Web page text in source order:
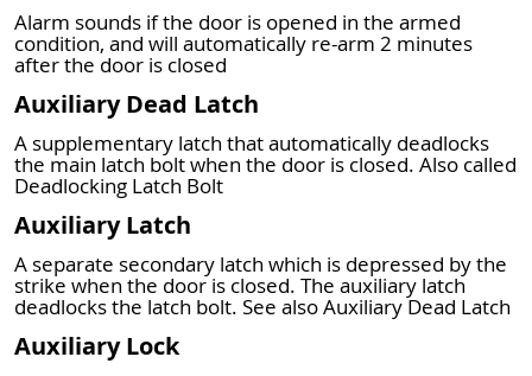
Alarm sounds if the door is opened in the armed
condition, and will automatically re-arm 2 minutes
after the door is closed
Auxiliary Dead Latch
A supplementary latch that automatically deadlocks
the main latch bolt when the door is closed. Also called
Deadlocking Latch Bolt
Auxiliary Latch
A separate secondary latch which is depressed by the
strike when the door is closed. The auxiliary latch
deadlocks the latch bolt. See also Auxiliary Dead Latch
Auxiliary Lock